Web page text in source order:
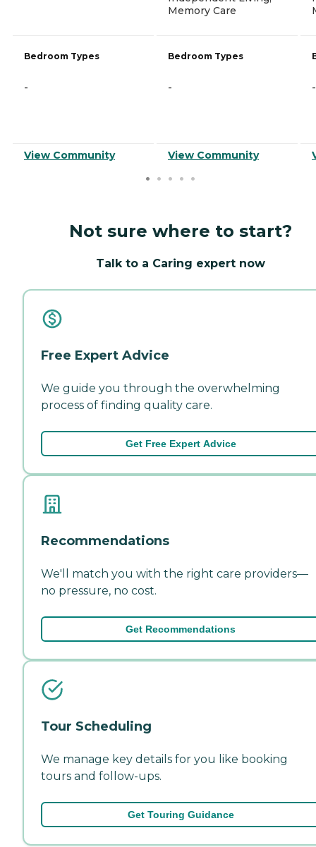
Bedroom Types
-
View Community
Memory Care
Bedroom Types
-
View Community
-
Not sure where to start?
Talk to a Caring expert now
Free Expert Advice
We guide you through the overwhelming
process of finding quality care.
Get Free Expert Advice
Recommendations
We'll match you with the right care providers—
no pressure, no cost.
Get Recommendations
Tour Scheduling
We manage key details for you like booking
tours and follow-ups.
Get Touring Guidance